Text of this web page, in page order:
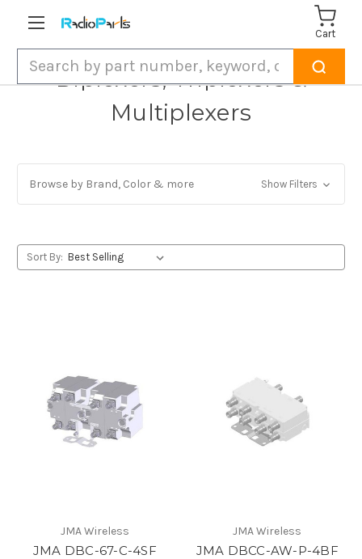
Cart
Diplexers, Triplexers &
Multiplexers
Browse by Brand, Color & more Show Filters
Sort By:
JMA Wireless
JMA DBC-67-C-4SF
JMA Wireless
JMA DBCC-AW-P-4BF